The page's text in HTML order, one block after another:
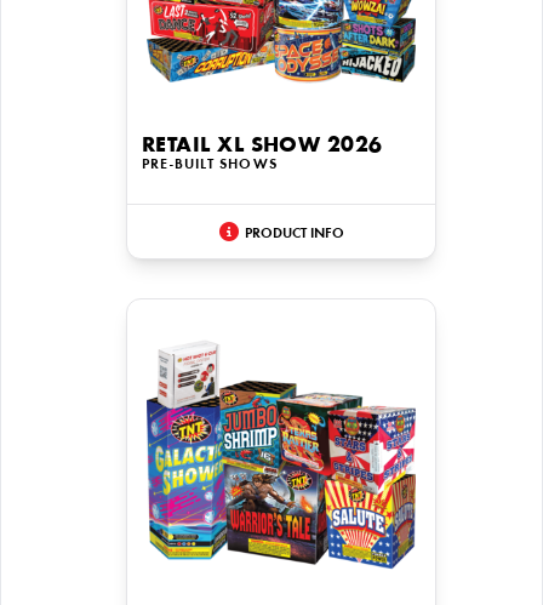
RETAIL XL SHOW 2026
PRE-BUILT SHOWS
PRODUCT INFO